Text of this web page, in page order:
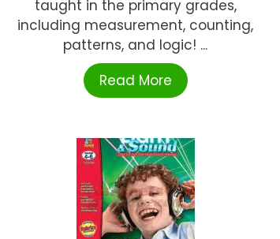
taught in the primary grades,
including measurement, counting,
patterns, and logic! ...
Read More